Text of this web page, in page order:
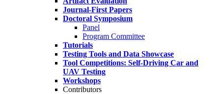
Journal-First Papers
Doctoral Symposium
Panel
Program Committee
Tutorials
Testing Tools and Data Showcase
Tool Competitions: Self-Driving Car and
UAV Testing
Workshops
Contributors